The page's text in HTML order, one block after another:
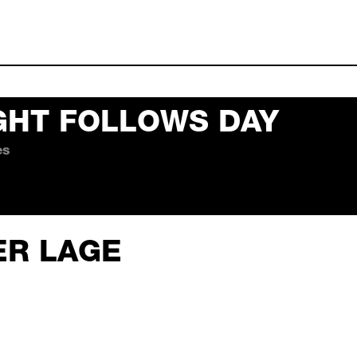
FOLLOWS DAY
day october 02,
LAGE
02, 2026 19:10